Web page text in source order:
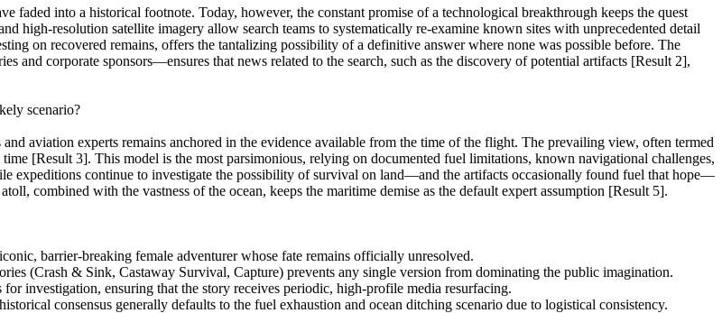
into a historical footnote. Today, however, the constant promise of a technological breakthrough keeps the quest
high-resolution satellite imagery allow search teams to systematically re-examine known sites with unprecedented detail
on recovered remains, offers the tantalizing possibility of a definitive answer where none was possible before. The
corporate sponsors—ensures that news related to the search, such as the discovery of potential artifacts [Result 2],
scenario?
aviation experts remains anchored in the evidence available from the time of the flight. The prevailing view, often termed
[Result 3]. This model is the most parsimonious, relying on documented fuel limitations, known navigational challenges,
expeditions continue to investigate the possibility of survival on land—and the artifacts occasionally found fuel that hope—
combined with the vastness of the ocean, keeps the maritime demise as the default expert assumption [Result 5].
barrier-breaking female adventurer whose fate remains officially unresolved.
(Crash & Sink, Castaway Survival, Capture) prevents any single version from dominating the public imagination.
investigation, ensuring that the story receives periodic, high-profile media resurfacing.
consensus generally defaults to the fuel exhaustion and ocean ditching scenario due to logistical consistency.